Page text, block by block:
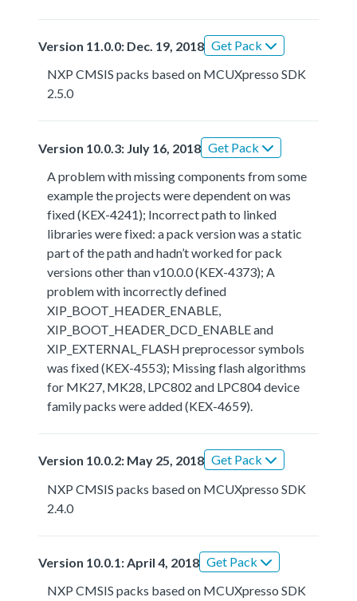
Version 11.0.0: Dec. 19, 2018 Get Pack
NXP CMSIS packs based on MCUXpresso SDK
2.5.0
Version 10.0.3: July 16, 2018 Get Pack
A problem with missing components from some
example the projects were dependent on was
fixed (KEX-4241); Incorrect path to linked
libraries were fixed: a pack version was a static
part of the path and hadn’t worked for pack
versions other than v10.0.0 (KEX-4373); A
problem with incorrectly defined
XIP_BOOT_HEADER_ENABLE,
XIP_BOOT_HEADER_DCD_ENABLE and
XIP_EXTERNAL_FLASH preprocessor symbols
was fixed (KEX-4553); Missing flash algorithms
for MK27, MK28, LPC802 and LPC804 device
family packs were added (KEX-4659).
Version 10.0.2: May 25, 2018 Get Pack
NXP CMSIS packs based on MCUXpresso SDK
2.4.0
Version 10.0.1: April 4, 2018 Get Pack
NXP CMSIS packs based on MCUXpresso SDK